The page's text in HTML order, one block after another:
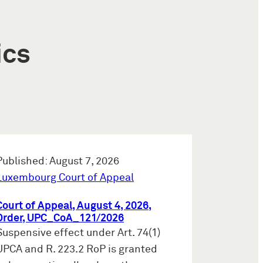
August 7, 2026
Court of Appeal
of Appeal, August 4, 2026,
UPC_CoA_121/2026
effect under Art. 74(1)
and R. 223.2 RoP is granted